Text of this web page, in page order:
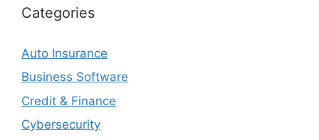
Categories
Auto Insurance
Business Software
Credit & Finance
Cybersecurity